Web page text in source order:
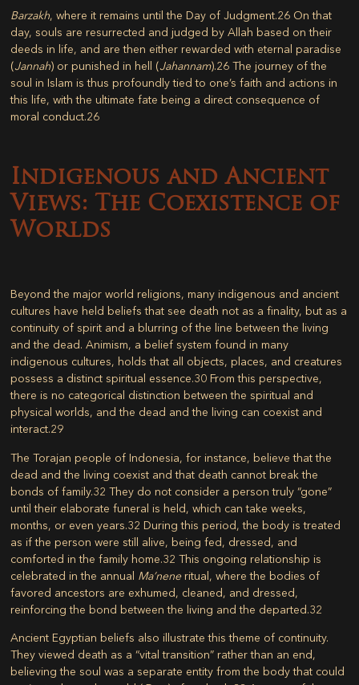
Barzakh, where it remains until the Day of Judgment.26 On that
day, souls are resurrected and judged by Allah based on their
deeds in life, and are then either rewarded with eternal paradise
(Jannah) or punished in hell (Jahannam).26 The journey of the
soul in Islam is thus profoundly tied to one’s faith and actions in
this life, with the ultimate fate being a direct consequence of
moral conduct.26
Indigenous and Ancient
Views: The Coexistence of
Worlds
Beyond the major world religions, many indigenous and ancient
cultures have held beliefs that see death not as a finality, but as a
continuity of spirit and a blurring of the line between the living
and the dead.Animism, a belief system found in many
indigenous cultures, holds that all objects, places, and creatures
possess a distinct spiritual essence.30 From this perspective,
there is no categorical distinction between the spiritual and
physical worlds, and the dead and the living can coexist and
interact.29
The Torajan people of Indonesia, for instance, believe that the
dead and the living coexist and that death cannot break the
bonds of family.32 They do not consider a person truly “gone”
until their elaborate funeral is held, which can take weeks,
months, or even years.32 During this period, the body is treated
as if the person were still alive, being fed, dressed, and
comforted in the family home.32 This ongoing relationship is
celebrated in the annual Ma’neneritual, where the bodies of
favored ancestors are exhumed, cleaned, and dressed,
reinforcing the bond between the living and the departed.32
Ancient Egyptian beliefs also illustrate this theme of continuity.
They viewed death as a “vital transition” rather than an end,
believing the soul was a separate entity from the body that could